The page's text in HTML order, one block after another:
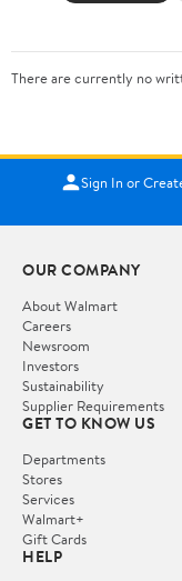
There are currently no
Sign In or
OUR COMPANY
About Walmart
Careers
Newsroom
Investors
Sustainability
Supplier Requirements
GET TO KNOW US
Departments
Stores
Services
Walmart+
Gift Cards
HELP